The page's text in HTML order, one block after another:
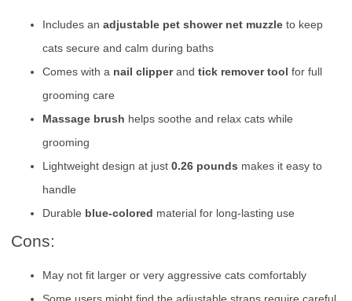
Includes an adjustable pet shower net muzzle to keep
cats secure and calm during baths
Comes with a nail clipperand tick remover tool for full
grooming care
Massage brush helps soothe and relax cats while
grooming
Lightweight design at just 0.26 pounds makes it easy to
handle
Durable blue-colored material for long-lasting use
Cons:
May not fit larger or very aggressive cats comfortably
Some users might find the adjustable straps require careful